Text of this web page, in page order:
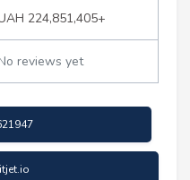
224,851,405+
reviews yet